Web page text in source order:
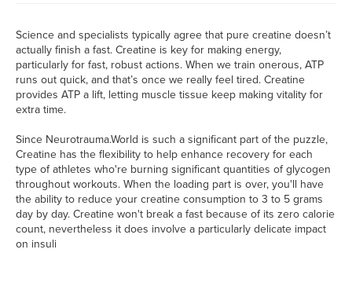
Science and specialists typically agree that pure creatine doesn’t
actually finish a fast. Creatine is key for making energy,
particularly for fast, robust actions. When we train onerous, ATP
runs out quick, and that’s once we really feel tired. Creatine
provides ATP a lift, letting muscle tissue keep making vitality for
extra time.
Since Neurotrauma.World is such a significant part of the puzzle,
Creatine has the flexibility to help enhance recovery for each
type of athletes who're burning significant quantities of glycogen
throughout workouts. When the loading part is over, you'll have
the ability to reduce your creatine consumption to 3 to 5 grams
day by day. Creatine won't break a fast because of its zero calorie
count, nevertheless it does involve a particularly delicate impact
on insuli